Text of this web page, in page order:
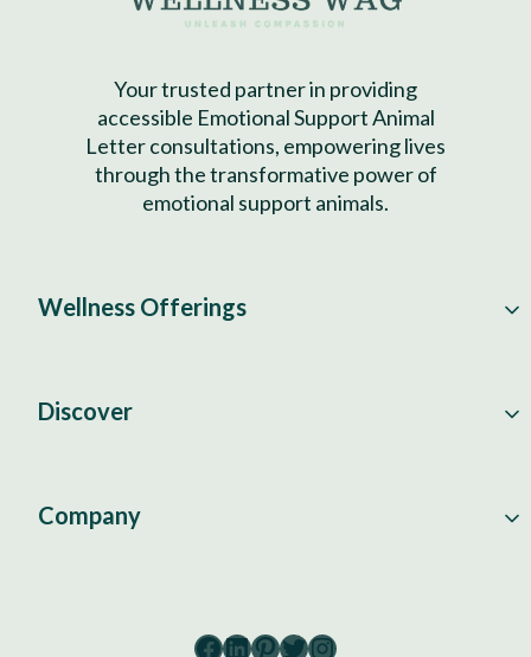
Your trusted partner in providing
accessible Emotional Support Animal
Letter consultations, empowering lives
through the transformative power of
emotional support animals.
Wellness Offerings
Discover
Company
Facebook
LinkedIn
Pinterest
Twitter
Instagram